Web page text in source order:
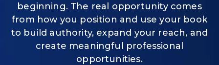
beginning. The real opportunity comes
from how you position and use your book
to build authority, expand your reach, and
create meaningful professional
opportunities.